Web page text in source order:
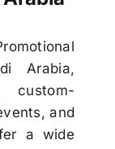
Arabia,
custom-
and
a wide